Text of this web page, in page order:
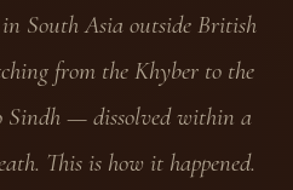
South Asia outside British
from the Khyber to the
Sindh — dissolved within a
This is how it happened.